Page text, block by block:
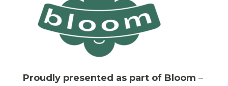
Proudly presented as part of Bloom –